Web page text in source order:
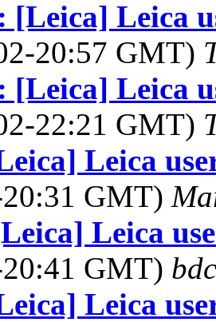
[Leica] Leica
20:57 GMT)
[Leica] Leica
22:21 GMT)
Leica
GMT)
Leica
GMT)
Leica